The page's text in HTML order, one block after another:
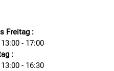
Freitag :
- 17:00
:
- 16:30